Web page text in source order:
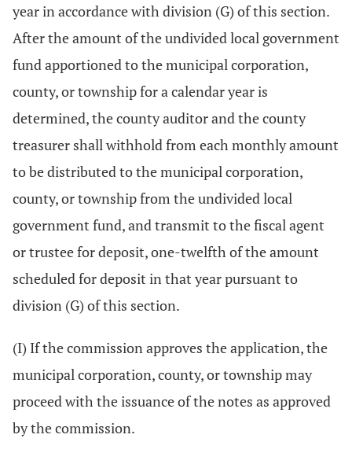
year in accordance with division (G) of this section.
After the amount of the undivided local government
fund apportioned to the municipal corporation,
county, or township for a calendar year is
determined, the county auditor and the county
treasurer shall withhold from each monthly amount
to be distributed to the municipal corporation,
county, or township from the undivided local
government fund, and transmit to the fiscal agent
or trustee for deposit, one-twelfth of the amount
scheduled for deposit in that year pursuant to
division (G) of this section.
(I) If the commission approves the application, the
municipal corporation, county, or township may
proceed with the issuance of the notes as approved
by the commission.